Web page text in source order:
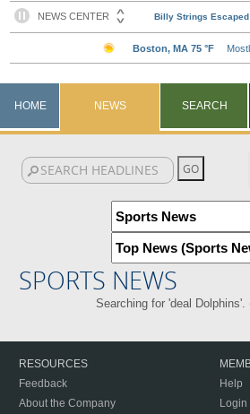
HOME NEWS SEARCH
SPORTS NEWS
Searching for 'deal Dolphins'.
RESOURCES
Feedback
About the Company
Help
Login